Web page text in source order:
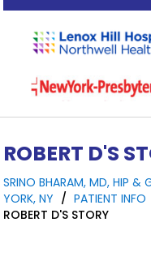
ROBERT D'S
SRINO BHARAM, MD, HIP &
YORK, NY / PATIENT INFO
ROBERT D'S STORY